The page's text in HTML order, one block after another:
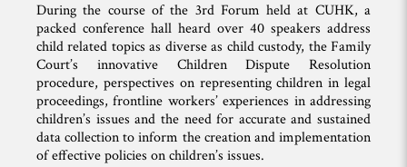
During the course of the 3rd Forum held at CUHK, a
packed conference hall heard over 40 speakers address
child related topics as diverse as child custody, the Family
Court’s innovative Children Dispute Resolution
procedure, perspectives on representing children in legal
proceedings, frontline workers’ experiences in addressing
children’s issues and the need for accurate and sustained
data collection to inform the creation and implementation
of effective policies on children’s issues.